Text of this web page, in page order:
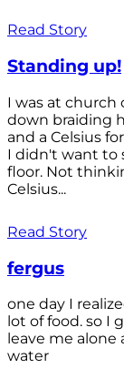
Read Story
Standing up!
I was at church
down braiding
and a Celsius
I didn't want to
floor. Not
Celsius...
Read Story
fergus
one day I
lot of food. so I
leave me
water